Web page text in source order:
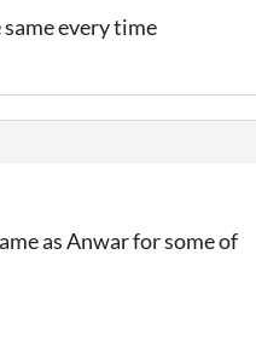
every time
as Anwar for some of